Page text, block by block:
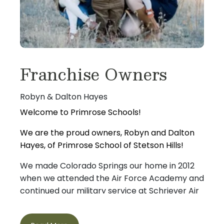
Franchise Owners
Robyn & Dalton Hayes
Welcome to Primrose Schools!
We are the proud owners, Robyn and Dalton
Hayes, of Primrose School of Stetson Hills!
We made Colorado Springs our home in 2012
when we attended the Air Force Academy and
continued our military service at Schriever Air
After separating from the military and